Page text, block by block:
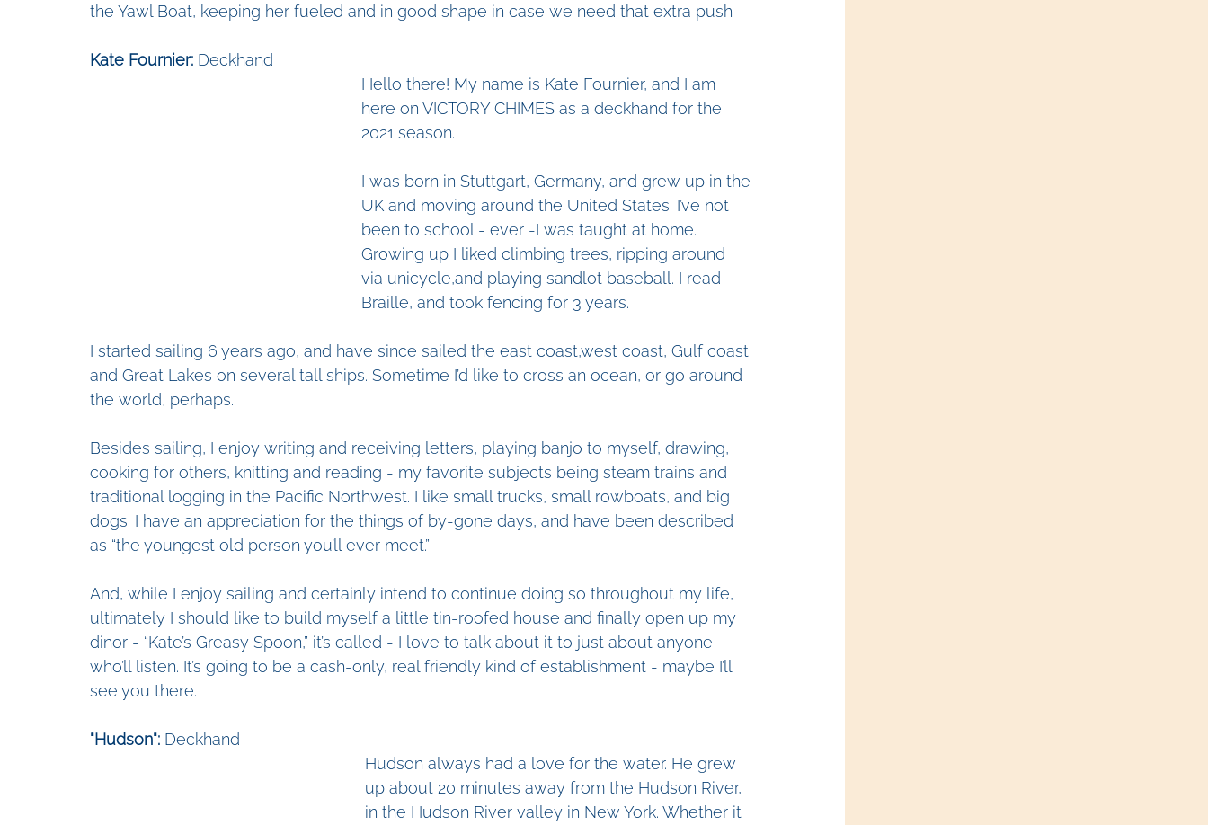
the Yawl Boat, keeping her fueled and in good shape in case we need that extra push
Kate Fournier: Deckhand
Hello there! My name is Kate Fournier, and I am
here on VICTORY CHIMES as a deckhand for the
2021 season.
I was born in Stuttgart, Germany, and grew up in the
UK and moving around the United States. I’ve not
been to school - ever -I was taught at home.
Growing up I liked climbing trees, ripping around
via unicycle,and playing sandlot baseball. I read
Braille, and took fencing for 3 years.
I started sailing 6 years ago, and have since sailed the east coast,west coast, Gulf coast
and Great Lakes on several tall ships. Sometime I’d like to cross an ocean, or go around
the world, perhaps.
Besides sailing, I enjoy writing and receiving letters, playing banjo to myself, drawing,
cooking for others, knitting and reading - my favorite subjects being steam trains and
traditional logging in the Pacific Northwest. I like small trucks, small rowboats, and big
dogs. I have an appreciation for the things of by-gone days, and have been described
as “the youngest old person you’ll ever meet.”
And, while I enjoy sailing and certainly intend to continue doing so throughout my life,
ultimately I should like to build myself a little tin-roofed house and finally open up my
dinor - “Kate’s Greasy Spoon,” it’s called - I love to talk about it to just about anyone
who’ll listen. It’s going to be a cash-only, real friendly kind of establishment - maybe I’ll
see you there.
"Hudson": Deckhand
Hudson always had a love for the water. He grew
up about 20 minutes away from the Hudson River,
in the Hudson River valley in New York. Whether it